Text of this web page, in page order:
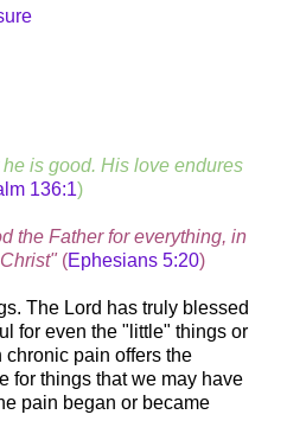
is good. His love endures
136:1)
the Father for everything, in
(Ephesians 5:20)
The Lord has truly blessed
for even the "little" things or
pain offers the
for things that we may have
pain began or became